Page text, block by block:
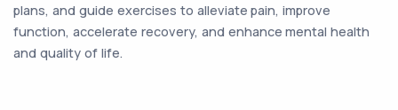
plans, and guide exercises to alleviate pain, improve
function, accelerate recovery, and enhance mental health
and quality of life.